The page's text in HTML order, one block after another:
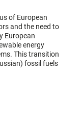
of European
and the need to
European
energy
This transition
fossil fuels